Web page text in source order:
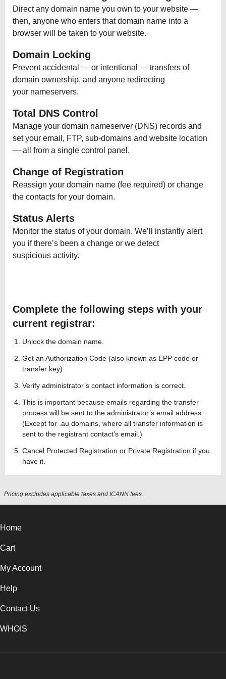
Direct any domain name you own to your website —
then, anyone who enters that domain name into a
browser will be taken to your website.
Domain Locking
Prevent accidental — or intentional — transfers of
domain ownership, and anyone redirecting
your nameservers.
Total DNS Control
Manage your domain nameserver (DNS) records and
set your email, FTP, sub-domains and website location
— all from a single control panel.
Change of Registration
Reassign your domain name (fee required) or change
the contacts for your domain.
Status Alerts
Monitor the status of your domain. We’ll instantly alert
you if there’s been a change or we detect
suspicious activity.
Complete the following steps with your
current registrar:
Unlock the domain name.
Get an Authorization Code (also known as EPP code or
transfer key)
Verify administrator’s contact information is correct.
This is important because emails regarding the transfer
process will be sent to the administrator’s email address.
(Except for .au domains, where all transfer information is
sent to the registrant contact’s email.)
Cancel Protected Registration or Private Registration if you
have it.
Pricing excludes applicable taxes and ICANN fees.
Home
Cart
My Account
Help
Contact Us
WHOIS